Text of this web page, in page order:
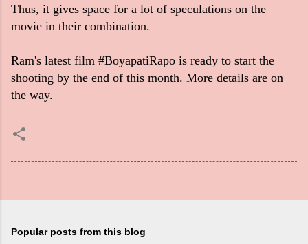
Thus, it gives space for a lot of speculations on the
movie in their combination.
Ram's latest film #BoyapatiRapo is ready to start the
shooting by the end of this month. More details are on
the way.
Popular posts from this blog